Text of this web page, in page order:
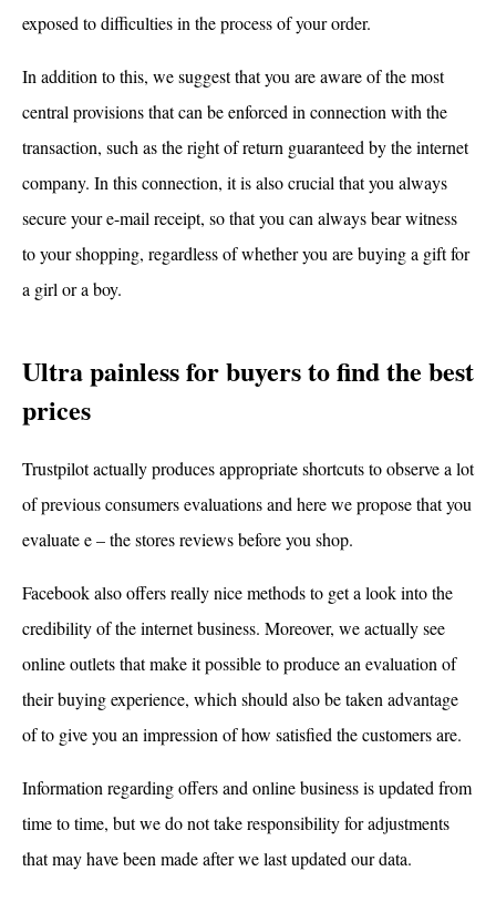
exposed to difficulties in the process of your order.
In addition to this, we suggest that you are aware of the most
central provisions that can be enforced in connection with the
transaction, such as the right of return guaranteed by the internet
company. In this connection, it is also crucial that you always
secure your e-mail receipt, so that you can always bear witness
to your shopping, regardless of whether you are buying a gift for
a girl or a boy.
Ultra painless for buyers to find the best
prices
Trustpilot actually produces appropriate shortcuts to observe a lot
of previous consumers evaluations and here we propose that you
evaluate e – the stores reviews before you shop.
Facebook also offers really nice methods to get a look into the
credibility of the internet business. Moreover, we actually see
online outlets that make it possible to produce an evaluation of
their buying experience, which should also be taken advantage
of to give you an impression of how satisfied the customers are.
Information regarding offers and online business is updated from
time to time, but we do not take responsibility for adjustments
that may have been made after we last updated our data.